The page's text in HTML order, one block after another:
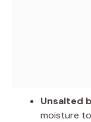
Unsalted
moisture